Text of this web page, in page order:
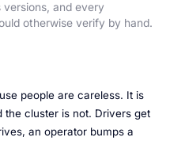
versions, and every
otherwise verify by hand.
people are careless. It is
cluster is not. Drivers get
an operator bumps a